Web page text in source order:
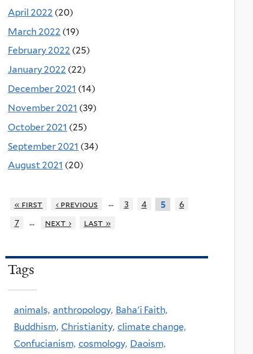
April 2022 (20)
March 2022 (19)
February 2022 (25)
January 2022 (22)
December 2021 (14)
November 2021 (39)
October 2021 (25)
September 2021 (34)
August 2021 (20)
« first ‹ previous … 3 4 5
6
7
… next › last »
Tags
animals, anthropology, Baha'i Faith,
Buddhism, Christianity, climate change,
Confucianism, cosmology, Daoism,